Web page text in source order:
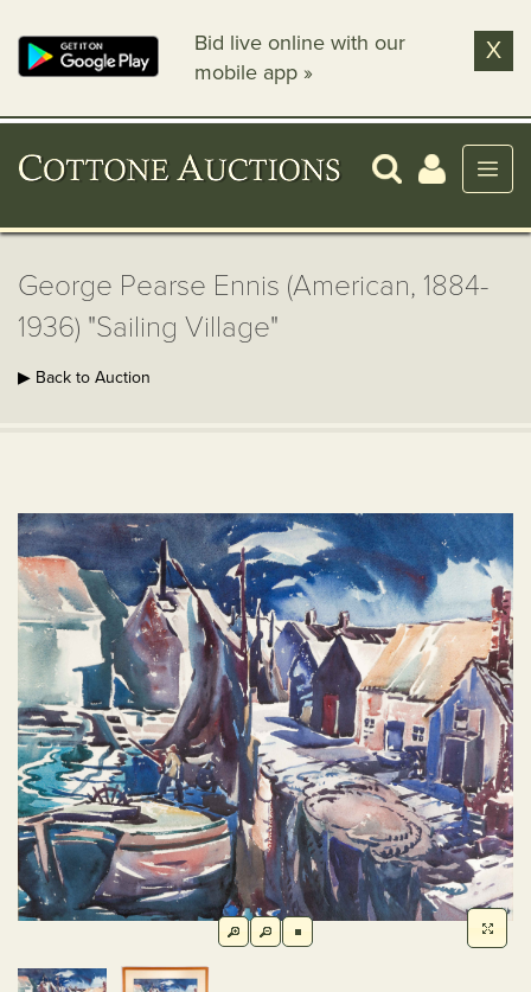
Bid live online with our
mobile app »
X
George Pearse Ennis (American, 1884-
1936) "Sailing Village"
▶ Back to Auction